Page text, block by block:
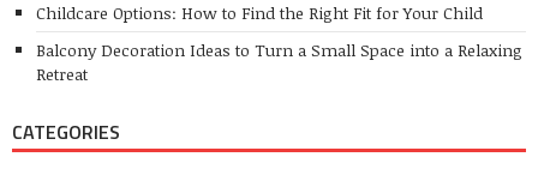
Childcare Options: How to Find the Right Fit for Your Child
Balcony Decoration Ideas to Turn a Small Space into a Relaxing
Retreat
CATEGORIES